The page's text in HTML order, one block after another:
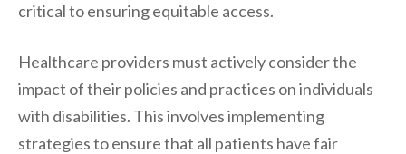
critical to ensuring equitable access.
Healthcare providers must actively consider the
impact of their policies and practices on individuals
with disabilities. This involves implementing
strategies to ensure that all patients have fair